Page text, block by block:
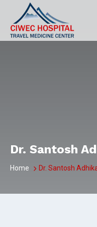
content
Dr. Santosh
Home Dr. Santosh